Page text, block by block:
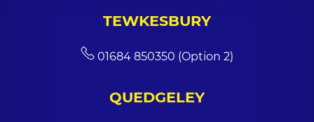
TEWKESBURY
01684 850350 (Option 2)
QUEDGELEY